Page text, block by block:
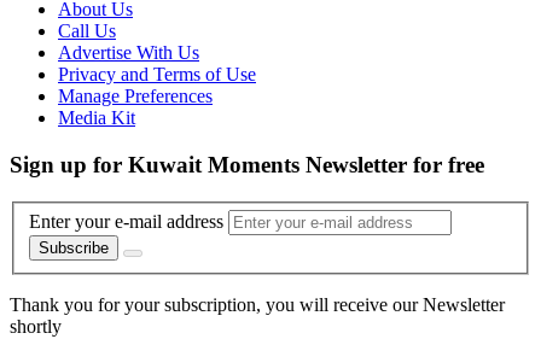
About Us
Call Us
Advertise With Us
Privacy and Terms of Use
Manage Preferences
Media Kit
Sign up for Kuwait Moments Newsletter for free
Enter your e-mail address
Subscribe
Thank you for your subscription, you will receive our Newsletter
shortly